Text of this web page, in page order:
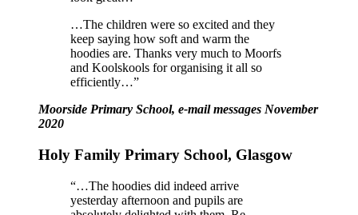
…The children were so excited and they
keep saying how soft and warm the
hoodies are. Thanks very much to Moorfs
and Koolskools for organising it all so
efficiently…”
Moorside Primary School, e-mail messages November
2020
Holy Family Primary School, Glasgow
“…The hoodies did indeed arrive
yesterday afternoon and pupils are